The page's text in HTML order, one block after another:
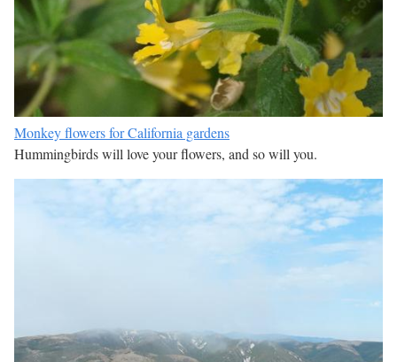
Monkey flowers for California gardens
Hummingbirds will love your flowers, and so will you.